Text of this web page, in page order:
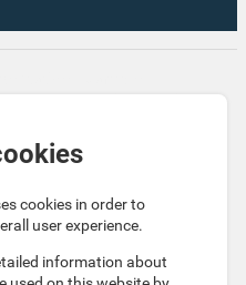
Representative 19.9%
£10,629
FCA No. 1056184
Introducer Appointed
Finance Ltd, FRN:
All finance is subject
cookies in order to
user experience.
information about